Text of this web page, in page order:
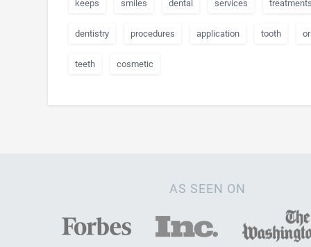
keeps smiles dental services
dentistry procedures application tooth
teeth cosmetic
AS SEEN ON